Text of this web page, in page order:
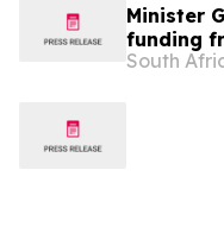
Minister
funding
Africa
South